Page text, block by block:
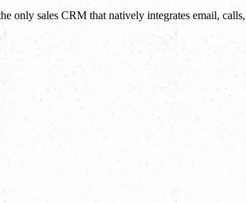
only sales CRM that natively integrates email,